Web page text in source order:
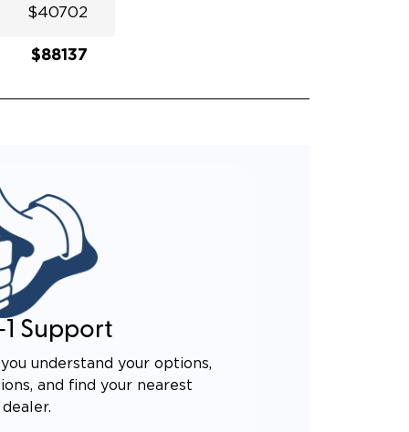
$40702
$88137
Support
understand your options,
and find your nearest
dealer.